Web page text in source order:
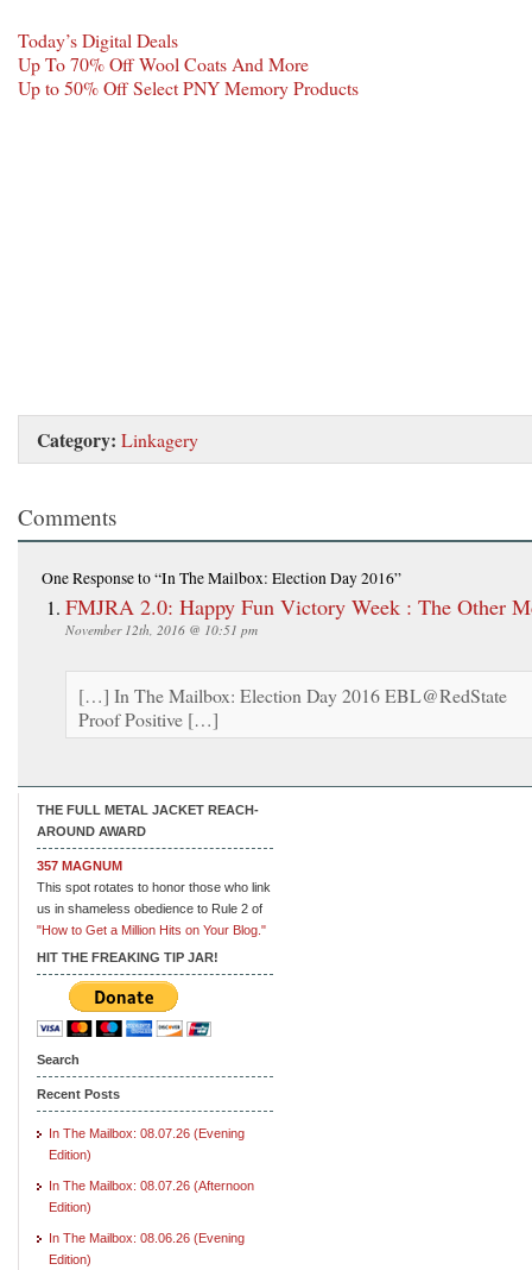
Today’s Digital Deals
Up To 70% Off Wool Coats And More
Up to 50% Off Select PNY Memory Products
Category: Linkagery
Comments
One Responseto “In The Mailbox: Election Day 2016”
FMJRA 2.0: Happy Fun Victory Week : The Other
November 12th, 2016 @ 10:51 pm
[…] In The Mailbox: Election Day 2016 EBL@RedState
Proof Positive […]
THE FULL METAL JACKET REACH-
AROUND AWARD
357 MAGNUM
This spot rotates to honor those who link
us in shameless obedience to Rule 2 of
"How to Get a Million Hits on Your Blog."
HIT THE FREAKING TIP JAR!
Search
Recent Posts
In The Mailbox: 08.07.26 (Evening
Edition)
In The Mailbox: 08.07.26 (Afternoon
Edition)
In The Mailbox: 08.06.26 (Evening
Edition)